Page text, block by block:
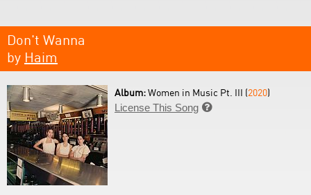
Don't Wanna
by Haim
Album:Women in Music Pt. III (2020)
License This Song 